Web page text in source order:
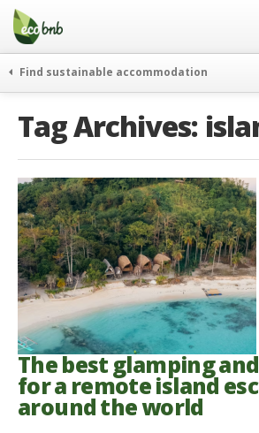
Menu
Skip
content
Gift
FAQ
About
Partners and Fundings
Contact
English
German
English
Spanish
French
Find sustainable accommodation
journeys
go green
events & news
green hotels
who’s talking about us
Tag Archives:
The best glamping
for a remote island
around the world